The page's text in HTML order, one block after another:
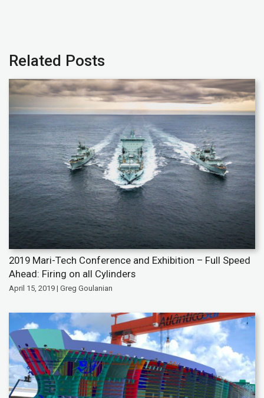
Related Posts
2019 Mari-Tech Conference and Exhibition – Full Speed
Ahead: Firing on all Cylinders
April 15, 2019 | Greg Goulanian